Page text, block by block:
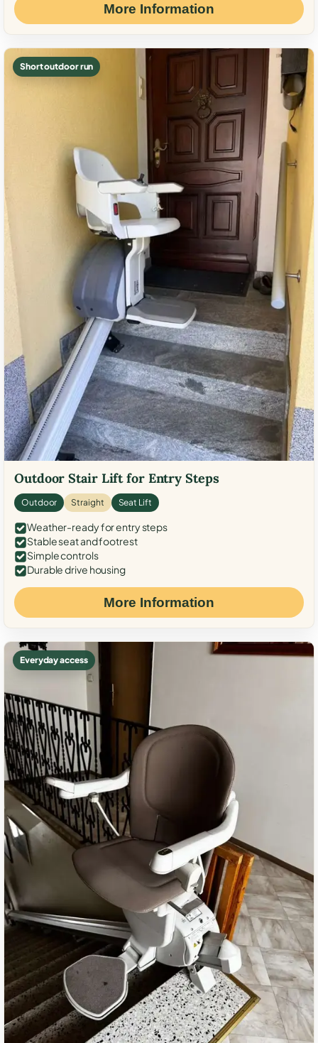
More Information
Short outdoor run
Outdoor Stair Lift for Entry Steps
Outdoor Straight Seat Lift
Weather-ready for entry steps
Stable seat and footrest
Simple controls
Durable drive housing
More Information
Everyday access